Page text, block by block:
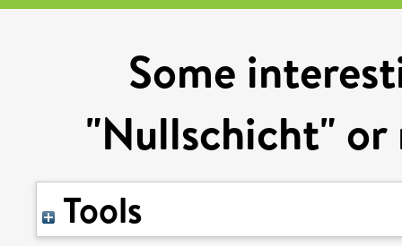
Some
"Nullschicht" or
Tools